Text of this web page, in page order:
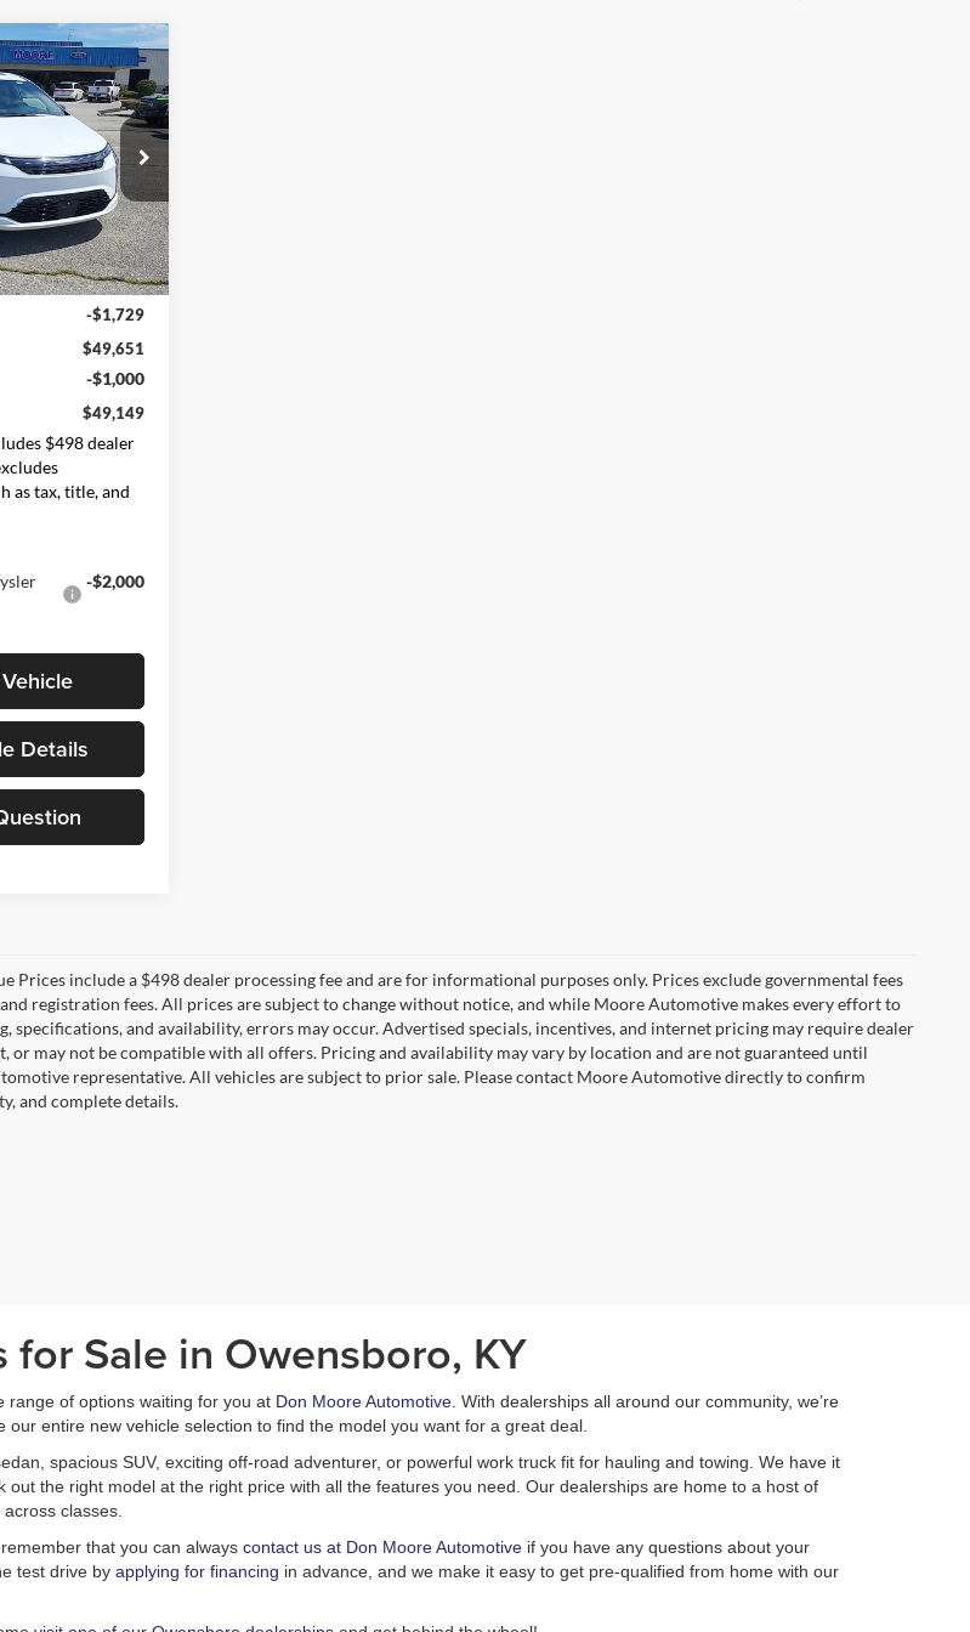
Ram
Stock:274801
Ext. Int.
$49,149
MOORE VALUE
PRICE
$51,380
-$1,729
$49,651
-$1,000
$49,149
$498 dealer
as tax, title, and
-$2,000
Details
Prices include a $498 dealer processing fee and are for informational purposes only. Prices exclude governmental fees
registration fees. All prices are subject to change without notice, and while Moore Automotive makes every effort to
specifications, and availability, errors may occur. Advertised specials, incentives, and internet pricing may require dealer
or may not be compatible with all offers. Pricing and availability may vary by location and are not guaranteed until
representative. All vehicles are subject to prior sale. Please contact Moore Automotive directly to confirm
and complete details.
for Sale in Owensboro, KY
range of options waiting for you at Don Moore Automotive . With dealerships all around our community, we’re
entire new vehicle selection to find the model you want for a great deal.
spacious SUV, exciting off-road adventurer, or powerful work truck fit for hauling and towing. We have it
the right model at the right price with all the features you need. Our dealerships are home to a host of
classes.
that you can always contact us at Don Moore Automotive if you have any questions about your
test drive by applying for financing in advance, and we make it easy to get pre-qualified from home with our